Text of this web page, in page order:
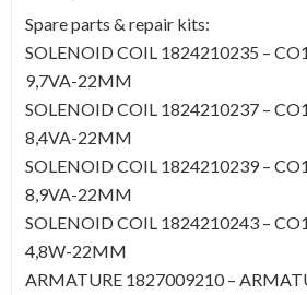
Spare parts & repair kits:
SOLENOID COIL 1824210235 –
9,7VA-22MM
SOLENOID COIL 1824210237 –
8,4VA-22MM
SOLENOID COIL 1824210239 –
8,9VA-22MM
SOLENOID COIL 1824210243 –
4,8W-22MM
ARMATURE 1827009210 –